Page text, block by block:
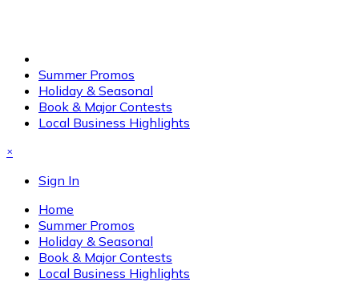
Summer Promos
Holiday & Seasonal
Book & Major Contests
Local Business Highlights
×
Sign In
Home
Summer Promos
Holiday & Seasonal
Book & Major Contests
Local Business Highlights